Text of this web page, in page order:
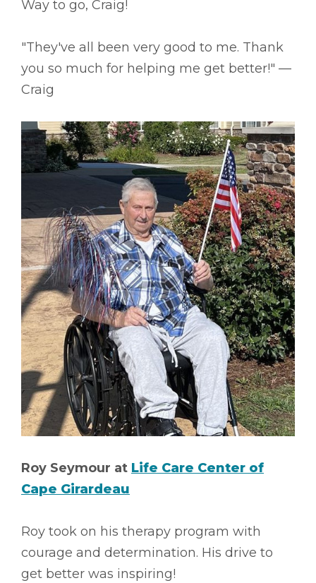
Way to go, Craig!
"They've all been very good to me. Thank
you so much for helping me get better!" ––
Craig
Roy Seymour at Life Care Center of
Cape Girardeau
Roy took on his therapy program with
courage and determination. His drive to
get better was inspiring!